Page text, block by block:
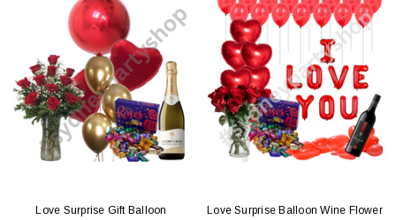
Love Surprise Gift Balloon
Love Surprise Balloon Wine Flower